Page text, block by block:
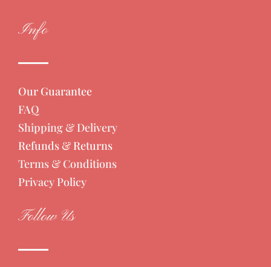
Info
Our Guarantee
FAQ
Shipping & Delivery
Refunds & Returns
Terms & Conditions
Privacy Policy
Follow Us